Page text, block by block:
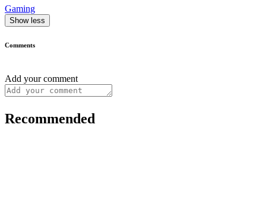
Gaming
Show less
Comments
Add your comment
Recommended